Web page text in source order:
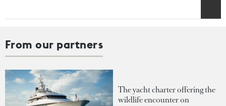
From our partners
The yacht charter offering the
wildlife encounter on